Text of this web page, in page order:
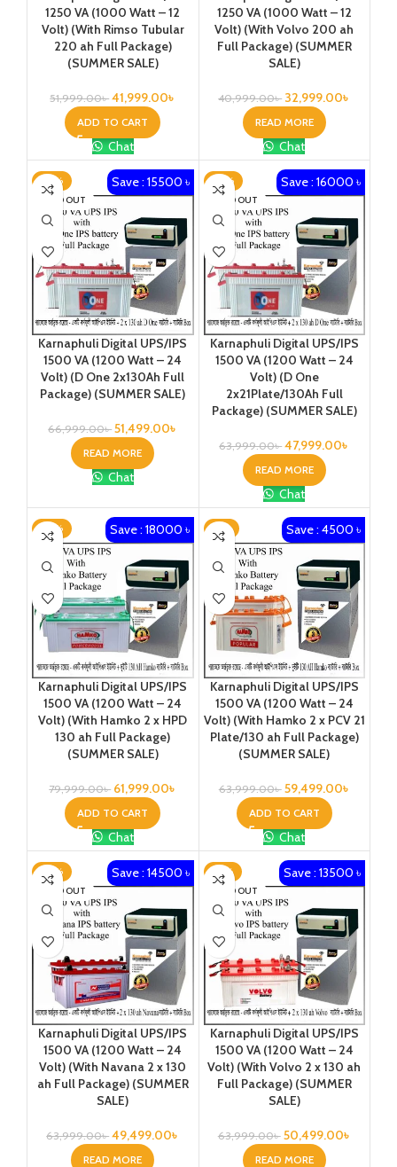
1250 VA (1000 Watt – 12
Volt) (With Rimso Tubular
220 ah Full Package)
(SUMMER SALE)
51,999.00৳ 41,999.00৳
ADD TO CART
Chat
1250 VA (1000 Watt – 12
Volt) (With Volvo 200 ah
Full Package) (SUMMER
SALE)
40,999.00৳ 32,999.00৳
READ MORE
Chat
-23%
SOLD OUT
Save : 15500 ৳
Karnaphuli Digital UPS/IPS
1500 VA (1200 Watt – 24
Volt) (D One 2x130Ah Full
Package) (SUMMER SALE)
66,999.00৳ 51,499.00৳
READ MORE
Chat
-25%
SOLD OUT
Save : 16000 ৳
Karnaphuli Digital UPS/IPS
1500 VA (1200 Watt – 24
Volt) (D One
2x21Plate/130Ah Full
Package) (SUMMER SALE)
63,999.00৳ 47,999.00৳
READ MORE
Chat
-23% Save : 18000 ৳
Karnaphuli Digital UPS/IPS
1500 VA (1200 Watt – 24
Volt) (With Hamko 2 x HPD
130 ah Full Package)
(SUMMER SALE)
79,999.00৳ 61,999.00৳
ADD TO CART
Chat
-7% Save : 4500 ৳
Karnaphuli Digital UPS/IPS
1500 VA (1200 Watt – 24
Volt) (With Hamko 2 x PCV 21
Plate/130 ah Full Package)
(SUMMER SALE)
63,999.00৳ 59,499.00৳
ADD TO CART
Chat
-23%
SOLD OUT
Save : 14500 ৳
Karnaphuli Digital UPS/IPS
1500 VA (1200 Watt – 24
Volt) (With Navana 2 x 130
ah Full Package) (SUMMER
SALE)
63,999.00৳ 49,499.00৳
READ MORE
-21%
SOLD OUT
Save : 13500 ৳
Karnaphuli Digital UPS/IPS
1500 VA (1200 Watt – 24
Volt) (With Volvo 2 x 130 ah
Full Package) (SUMMER
SALE)
63,999.00৳ 50,499.00৳
READ MORE